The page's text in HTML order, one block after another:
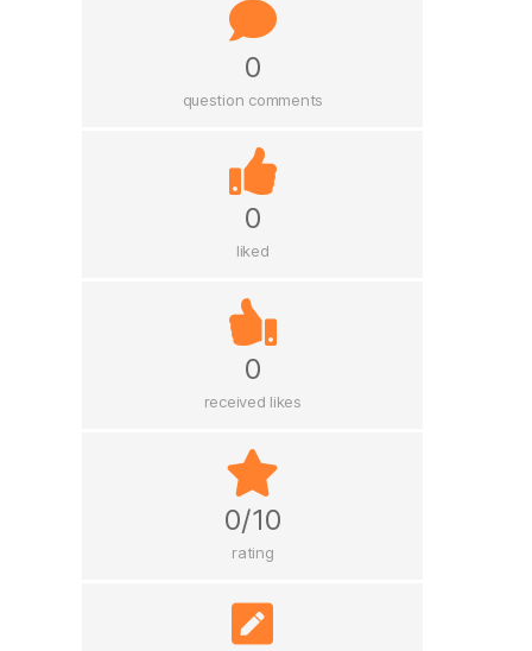
0
question comments
0
liked
0
received likes
0/10
rating